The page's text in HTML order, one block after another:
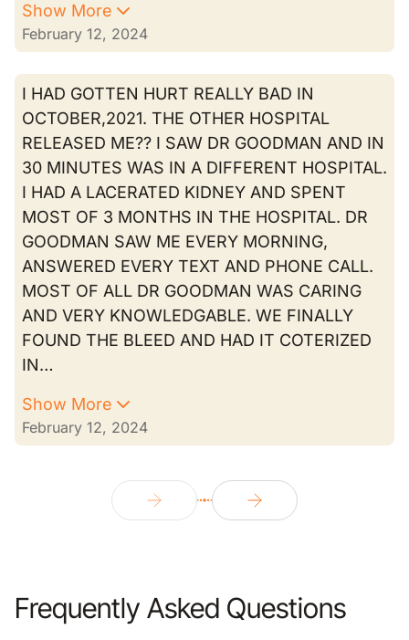
Show More
February 12, 2024
I HAD GOTTEN HURT REALLY BAD IN
OCTOBER,2021. THE OTHER HOSPITAL
RELEASED ME?? I SAW DR GOODMAN AND IN
30 MINUTES WAS IN A DIFFERENT HOSPITAL.
I HAD A LACERATED KIDNEY AND SPENT
MOST OF 3 MONTHS IN THE HOSPITAL. DR
GOODMAN SAW ME EVERY MORNING,
ANSWERED EVERY TEXT AND PHONE CALL.
MOST OF ALL DR GOODMAN WAS CARING
AND VERY KNOWLEDGABLE. WE FINALLY
FOUND THE BLEED AND HAD IT COTERIZED
IN…
Show More
February 12, 2024
Frequently Asked Questions